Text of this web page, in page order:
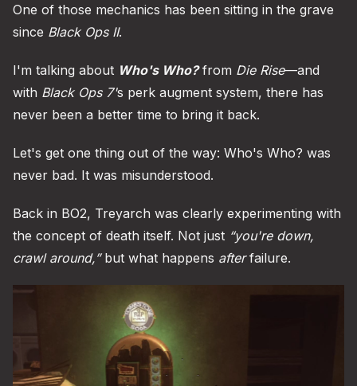
One of those mechanics has been sitting in the grave
since Black Ops II.
I'm talking about Who's Who?from Die Rise—and
with Black Ops 7's perk augment system, there has
never been a better time to bring it back.
Let's get one thing out of the way: Who's Who? was
never bad. It was misunderstood.
Back in BO2, Treyarch was clearly experimenting with
the concept of death itself. Not just “you're down,
crawl around,”but what happens afterfailure.